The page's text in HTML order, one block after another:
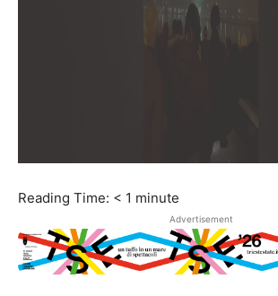
Reading Time: < 1 minute
Advertisement